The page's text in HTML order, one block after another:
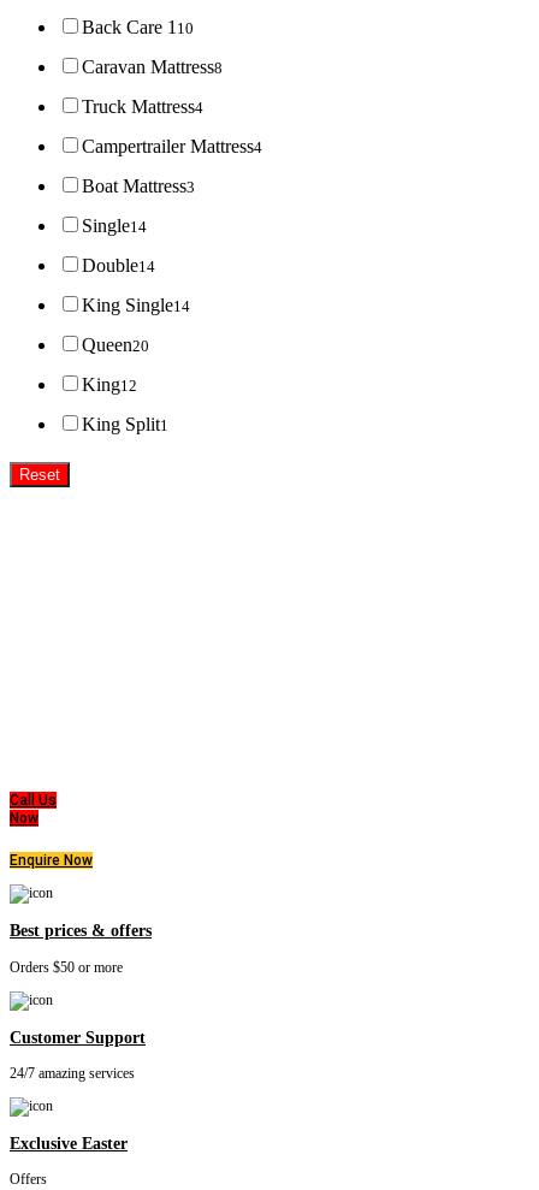
Back Care 110
Caravan Mattress8
Truck Mattress4
Campertrailer Mattress4
Boat Mattress3
Single14
Double14
King Single14
Queen20
King12
King Split1
Reset
Call Us
Now
Enquire Now
Best prices & offers
Orders $50 or more
Customer Support
24/7 amazing services
Exclusive Easter
Offers